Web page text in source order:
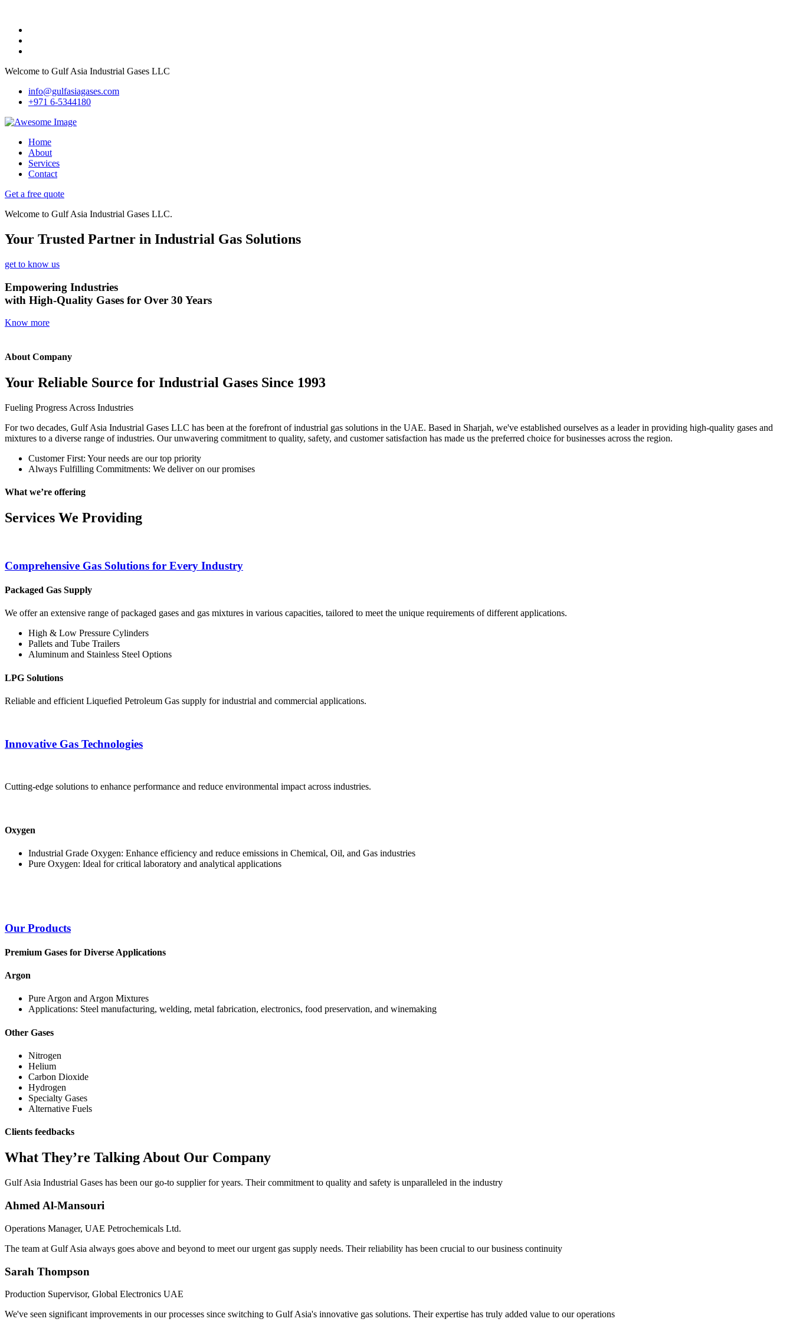
Welcome to Gulf Asia Industrial Gases LLC
info@gulfasiagases.com
+971 6-5344180
Home
About
Services
Contact
Get a free quote
Welcome to Gulf Asia Industrial Gases LLC.
Your Trusted Partner in Industrial Gas Solutions
get to know us
Empowering Industries
with High-Quality Gases for Over 30 Years
Know more
About Company
Your Reliable Source for Industrial Gases Since 1993
Fueling Progress Across Industries
For two decades, Gulf Asia Industrial Gases LLC has been at the forefront of industrial gas solutions in the UAE. Based in Sharjah, we've established ourselves as a leader in providing high-quality gases and
mixtures to a diverse range of industries. Our unwavering commitment to quality, safety, and customer satisfaction has made us the preferred choice for businesses across the region.
Customer First: Your needs are our top priority
Always Fulfilling Commitments: We deliver on our promises
What we’re offering
Services We Providing
Comprehensive Gas Solutions for Every Industry
Packaged Gas Supply
We offer an extensive range of packaged gases and gas mixtures in various capacities, tailored to meet the unique requirements of different applications.
High & Low Pressure Cylinders
Pallets and Tube Trailers
Aluminum and Stainless Steel Options
LPG Solutions
Reliable and efficient Liquefied Petroleum Gas supply for industrial and commercial applications.
Innovative Gas Technologies
Cutting-edge solutions to enhance performance and reduce environmental impact across industries.
Oxygen
Industrial Grade Oxygen: Enhance efficiency and reduce emissions in Chemical, Oil, and Gas industries
Pure Oxygen: Ideal for critical laboratory and analytical applications
Our Products
Premium Gases for Diverse Applications
Argon
Pure Argon and Argon Mixtures
Applications: Steel manufacturing, welding, metal fabrication, electronics, food preservation, and winemaking
Other Gases
Nitrogen
Helium
Carbon Dioxide
Hydrogen
Specialty Gases
Alternative Fuels
Clients feedbacks
What They’re Talking About Our Company
Gulf Asia Industrial Gases has been our go-to supplier for years. Their commitment to quality and safety is unparalleled in the industry
Ahmed Al-Mansouri
Operations Manager, UAE Petrochemicals Ltd.
The team at Gulf Asia always goes above and beyond to meet our urgent gas supply needs. Their reliability has been crucial to our business continuity
Sarah Thompson
Production Supervisor, Global Electronics UAE
We've seen significant improvements in our processes since switching to Gulf Asia's innovative gas solutions. Their expertise has truly added value to our operations